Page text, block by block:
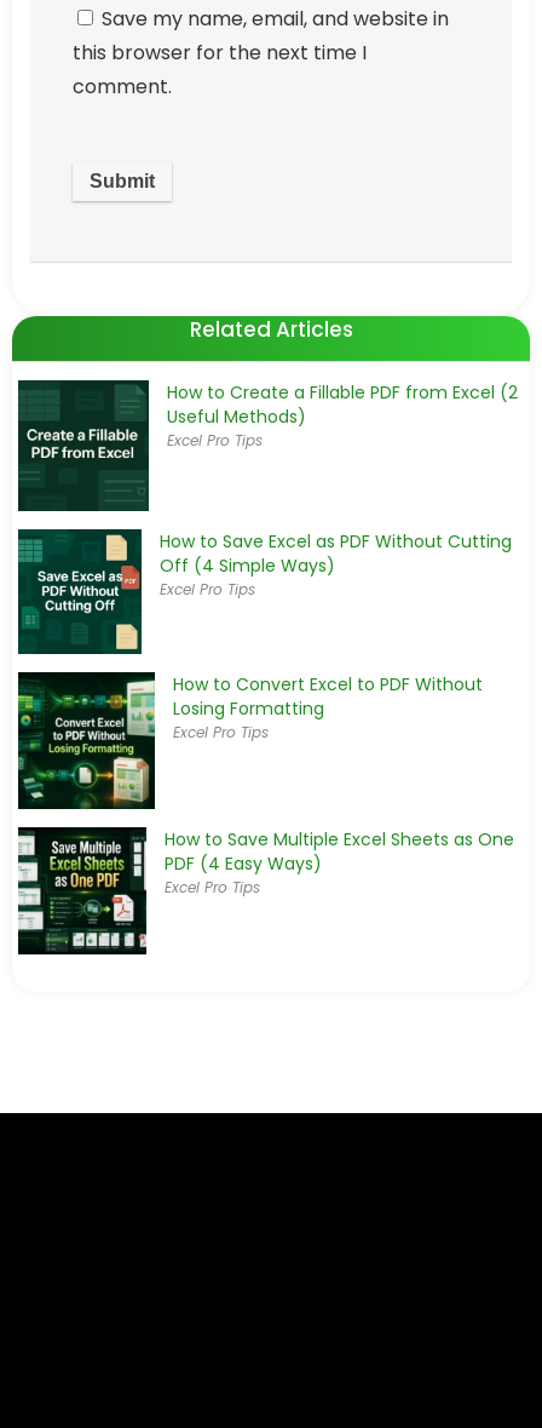
Save my name, email, and website in
this browser for the next time I
comment.
Related Articles
How to Create a Fillable PDF from Excel (2
Useful Methods)
Excel Pro Tips
How to Save Excel as PDF Without Cutting
Off (4 Simple Ways)
Excel Pro Tips
How to Convert Excel to PDF Without
Losing Formatting
Excel Pro Tips
How to Save Multiple Excel Sheets as One
PDF (4 Easy Ways)
Excel Pro Tips